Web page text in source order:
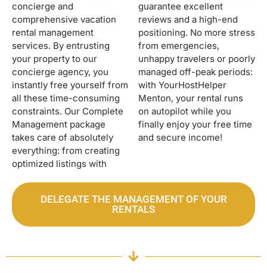
concierge and
comprehensive vacation
rental management
services. By entrusting
your property to our
concierge agency, you
instantly free yourself from
all these time-consuming
constraints. Our Complete
Management package
takes care of absolutely
everything: from creating
optimized listings with
guarantee excellent
reviews and a high-end
positioning. No more stress
from emergencies,
unhappy travelers or poorly
managed off-peak periods:
with YourHostHelper
Menton, your rental runs
on autopilot while you
finally enjoy your free time
and secure income!
DELEGATE THE MANAGEMENT OF YOUR
RENTALS